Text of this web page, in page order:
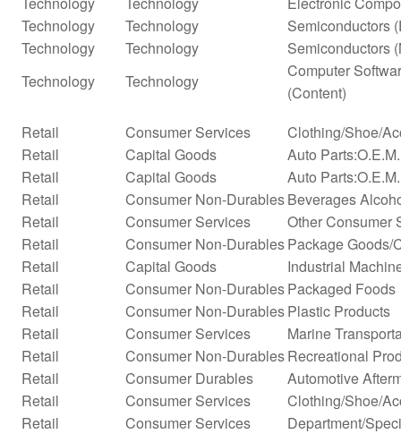
Technology
Technology
Semiconductors
Technology
Technology
Semiconductors
Technology
Technology
Computer
(Content)
Retail
Consumer Services
Clothing/Shoe/
Retail
Capital Goods
Auto
Retail
Capital Goods
Auto
Retail
Consumer Non-DurablesBeverages
Retail
Consumer Services
Other Consumer
Retail
Consumer Non-DurablesPackage Goods/
Retail
Capital Goods
Industrial
Retail
Consumer Non-DurablesPackaged Foods
Retail
Consumer Non-DurablesPlastic Products
Retail
Consumer Services
Marine
Retail
Consumer Non-DurablesRecreational
Retail
Consumer Durables
Automotive
Retail
Consumer Services
Clothing/Shoe/
Retail
Consumer Services
Department/